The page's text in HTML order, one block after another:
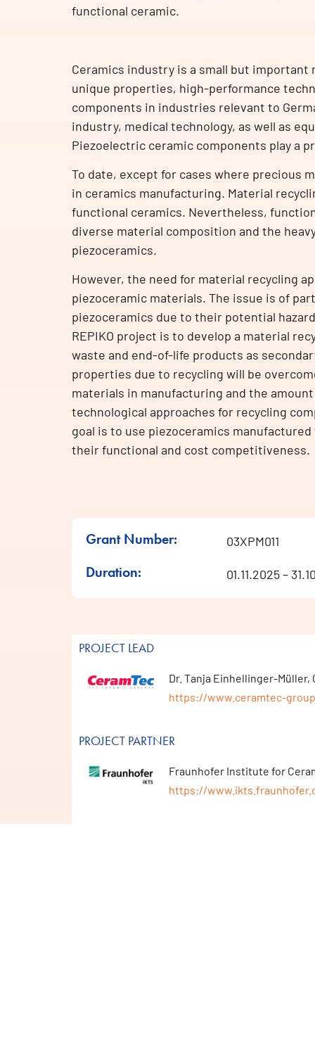
functional ceramic.
Ceramics industry is a small but
unique properties, high-performance
components in industries relevant to
industry, medical technology, as well as
Piezoelectric ceramic components play a
To date, except for cases where precious
in ceramics manufacturing. Material
functional ceramics. Nevertheless,
diverse material composition and the
piezoceramics.
However, the need for material recycling
piezoceramic materials. The issue is of
piezoceramics due to their potential
REPIKO project is to develop a material
waste and end-of-life products as
properties due to recycling will be
materials in manufacturing and the
technological approaches for recycling
goal is to use piezoceramics
their functional and cost competitiveness.
Grant Number: 03XPM011
Duration: 01.11.2025 –
PROJECT LEAD
Dr. Tanja Einhellinger-Müller,
https://www.ceramtec-
PROJECT PARTNER
Fraunhofer Institute for
https://